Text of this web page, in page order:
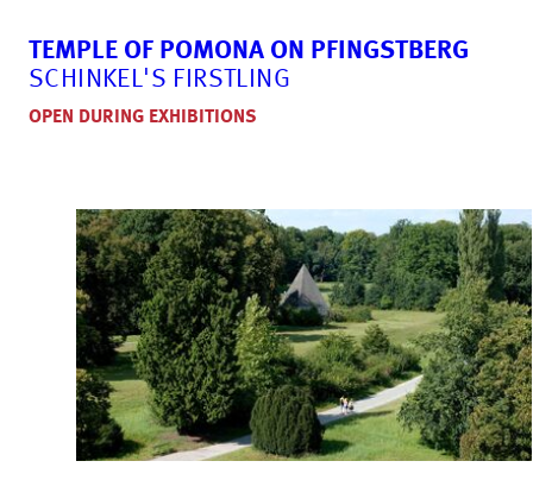
TEMPLE OF POMONA ON PFINGSTBERG
SCHINKEL'S FIRSTLING
OPEN DURING EXHIBITIONS